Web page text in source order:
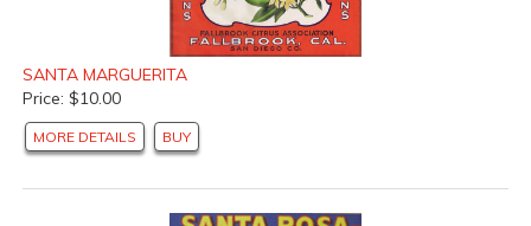
SANTA MARGUERITA
Price: $10.00
MORE DETAILS BUY